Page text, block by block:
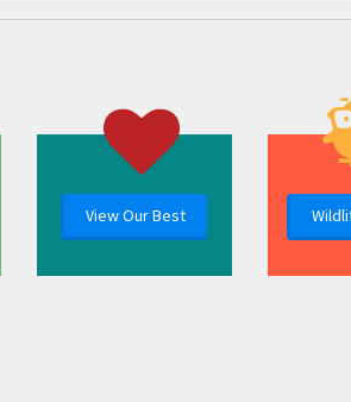
View Our Best